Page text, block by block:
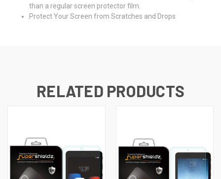
than a regular screen protector film.
Protect Your Screen from Scratches and Drops
RELATED PRODUCTS